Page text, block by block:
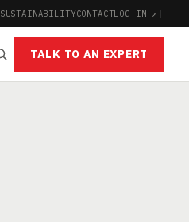
SUSTAINABILITYCONTACTLOG IN ↗ |
TALK TO AN EXPERT